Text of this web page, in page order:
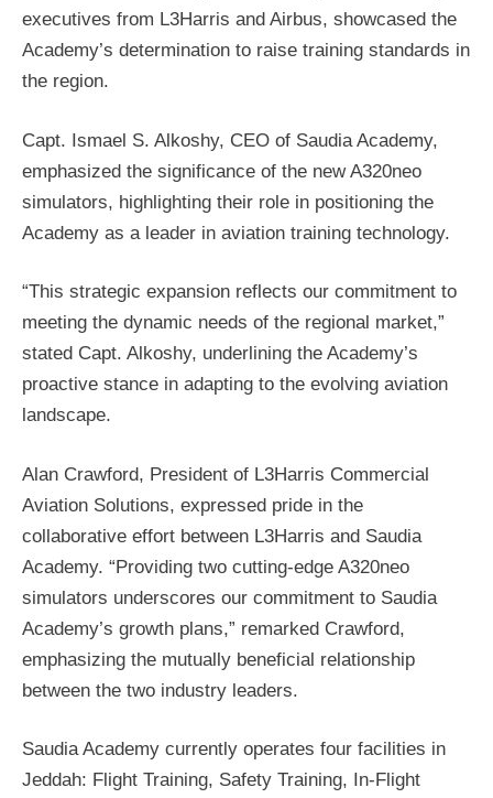
executives from L3Harris and Airbus, showcased the
Academy’s determination to raise training standards in
the region.
Capt. Ismael S. Alkoshy, CEO of Saudia Academy,
emphasized the significance of the new A320neo
simulators, highlighting their role in positioning the
Academy as a leader in aviation training technology.
“This strategic expansion reflects our commitment to
meeting the dynamic needs of the regional market,”
stated Capt. Alkoshy, underlining the Academy’s
proactive stance in adapting to the evolving aviation
landscape.
Alan Crawford, President of L3Harris Commercial
Aviation Solutions, expressed pride in the
collaborative effort between L3Harris and Saudia
Academy. “Providing two cutting-edge A320neo
simulators underscores our commitment to Saudia
Academy’s growth plans,” remarked Crawford,
emphasizing the mutually beneficial relationship
between the two industry leaders.
Saudia Academy currently operates four facilities in
Jeddah: Flight Training, Safety Training, In-Flight